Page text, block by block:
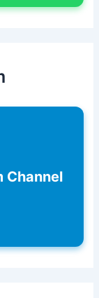
Channel